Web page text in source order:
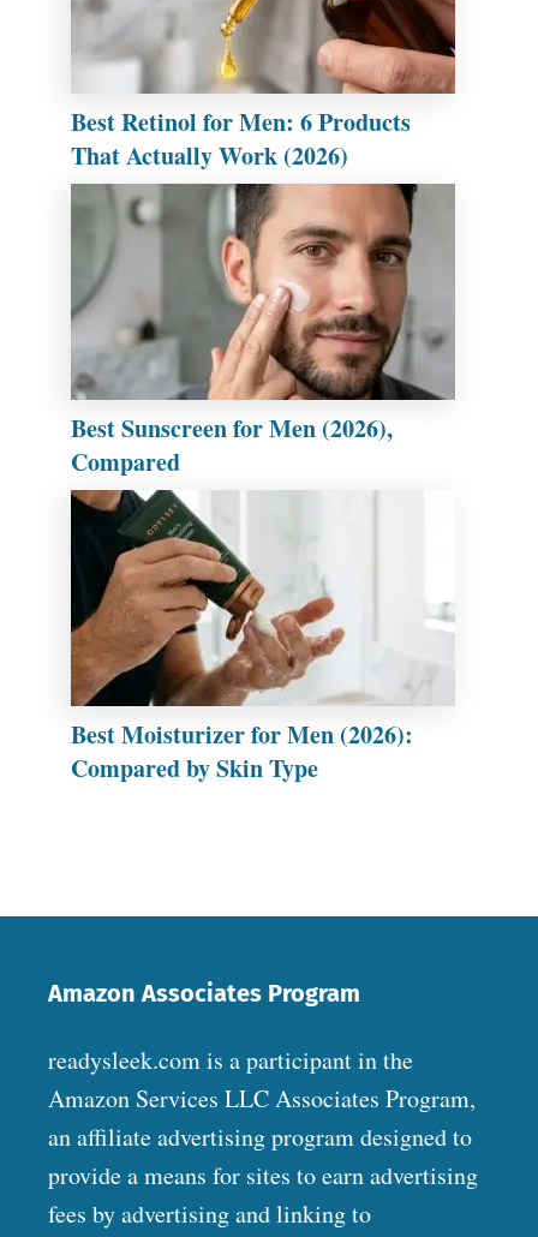
Best Retinol for Men: 6 Products
That Actually Work (2026)
Best Sunscreen for Men (2026),
Compared
Best Moisturizer for Men (2026):
Compared by Skin Type
Amazon Associates Program
readysleek.com is a participant in the
Amazon Services LLC Associates Program,
an affiliate advertising program designed to
provide a means for sites to earn advertising
fees by advertising and linking to